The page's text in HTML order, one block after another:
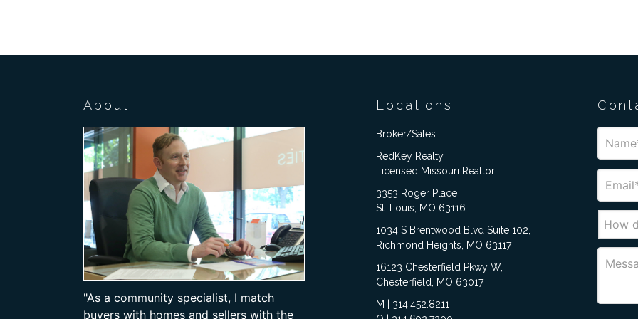
About
"As a community specialist, I match
buyers with homes and sellers with the
Locations
Broker/Sales
RedKey Realty
Licensed Missouri Realtor
3353 Roger Place
St. Louis, MO 63116
1034 S Brentwood Blvd Suite 102,
Richmond Heights, MO 63117
16123 Chesterfield Pkwy W,
Chesterfield, MO 63017
M | 314.452.8211